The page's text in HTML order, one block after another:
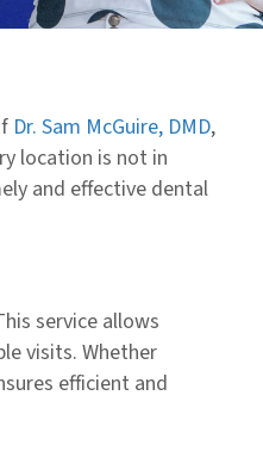
Dr. Sam McGuire, DMD,
location is not in
and effective dental
service allows
visits. Whether
efficient and